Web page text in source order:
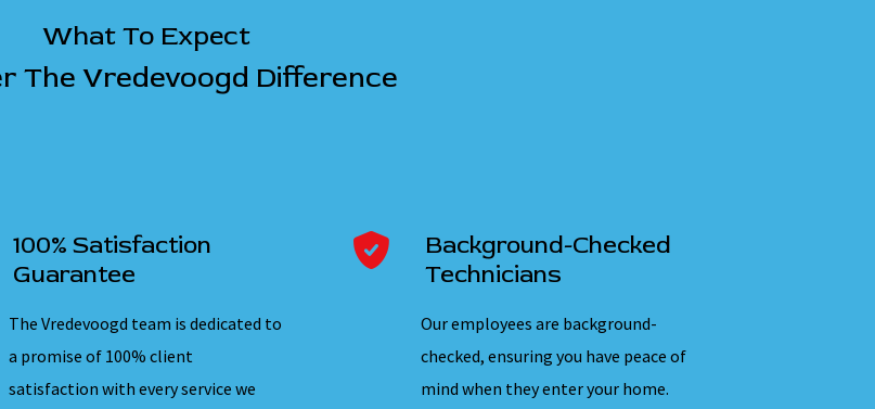
What To Expect
The Vredevoogd Difference
100% Satisfaction
Guarantee
The Vredevoogd team is dedicated to
a promise of 100% client
satisfaction with every service we
Background-Checked
Technicians
Our employees are background-
checked, ensuring you have peace of
mind when they enter your home.